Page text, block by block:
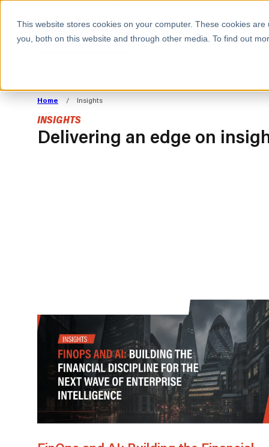
This website stores cookies on your computer. These cookies
you, both on this website and through other media. To find out
ALIGN TECHNOLOGY
STRATEGY TO
COMMERCIAL GOALS
DECOUPLE
FROM
ALL SECTORS
Consumer
ABOUT CAPACITAS
The Technology Edge
Home / Insights
INSIGHTS
Delivering an edge on